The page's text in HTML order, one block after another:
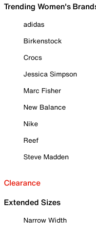
Trending Women's
adidas
Birkenstock
Crocs
Jessica Simpson
Marc Fisher
New Balance
Nike
Reef
Steve Madden
Clearance
Extended Sizes
Narrow Width